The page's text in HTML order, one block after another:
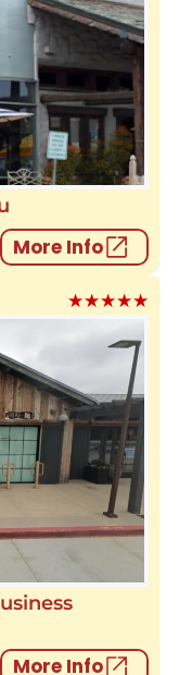
More Info
★★★★★
More Info